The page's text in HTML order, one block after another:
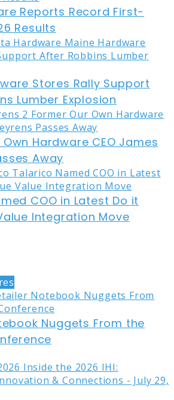
Reports Record First-
Results
Stores Rally Support
Lumber Explosion
Hardware CEO James
Away
COO in Latest Do it
Integration Move
Nuggets From the